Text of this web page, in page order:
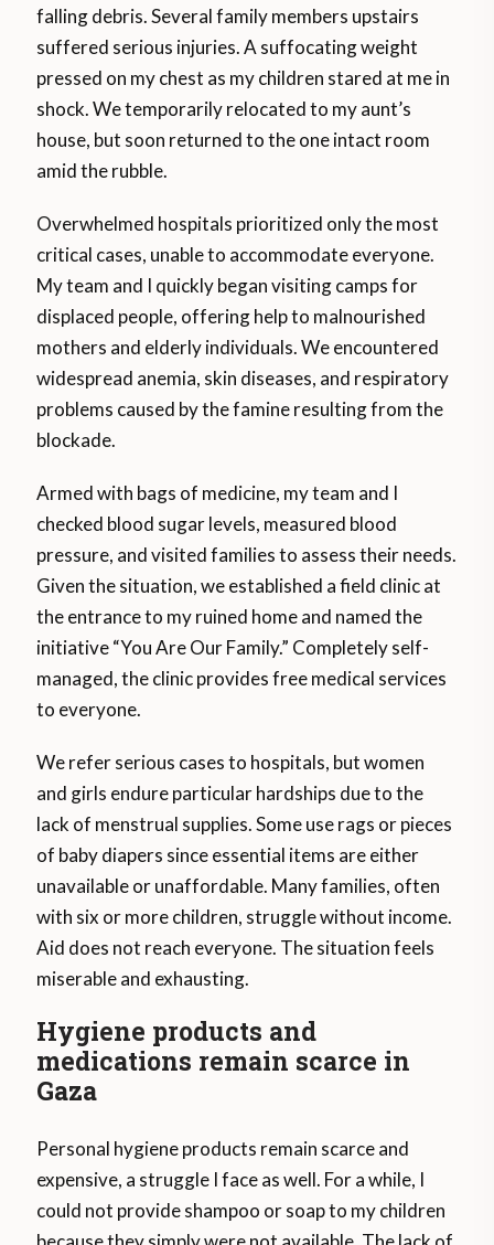
falling debris. Several family members upstairs
suffered serious injuries. A suffocating weight
pressed on my chest as my children stared at me in
shock. We temporarily relocated to my aunt’s
house, but soon returned to the one intact room
amid the rubble.
Overwhelmed hospitals prioritized only the most
critical cases, unable to accommodate everyone.
My team and I quickly began visiting camps for
displaced people, offering help to malnourished
mothers and elderly individuals. We encountered
widespread anemia, skin diseases, and respiratory
problems caused by the famine resulting from the
blockade.
Armed with bags of medicine, my team and I
checked blood sugar levels, measured blood
pressure, and visited families to assess their needs.
Given the situation, we established a field clinic at
the entrance to my ruined home and named the
initiative “You Are Our Family.” Completely self-
managed, the clinic provides free medical services
to everyone.
We refer serious cases to hospitals, but women
and girls endure particular hardships due to the
lack of menstrual supplies. Some use rags or pieces
of baby diapers since essential items are either
unavailable or unaffordable. Many families, often
with six or more children, struggle without income.
Aid does not reach everyone. The situation feels
miserable and exhausting.
Hygiene products and
medications remain scarce in
Gaza
Personal hygiene products remain scarce and
expensive, a struggle I face as well. For a while, I
could not provide shampoo or soap to my children